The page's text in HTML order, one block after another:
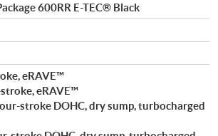
600RR E-TEC® Black
eRAVE™
eRAVE™
stroke DOHC, dry sump, turbocharged